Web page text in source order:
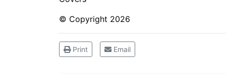
© Copyright 2026
Print Email